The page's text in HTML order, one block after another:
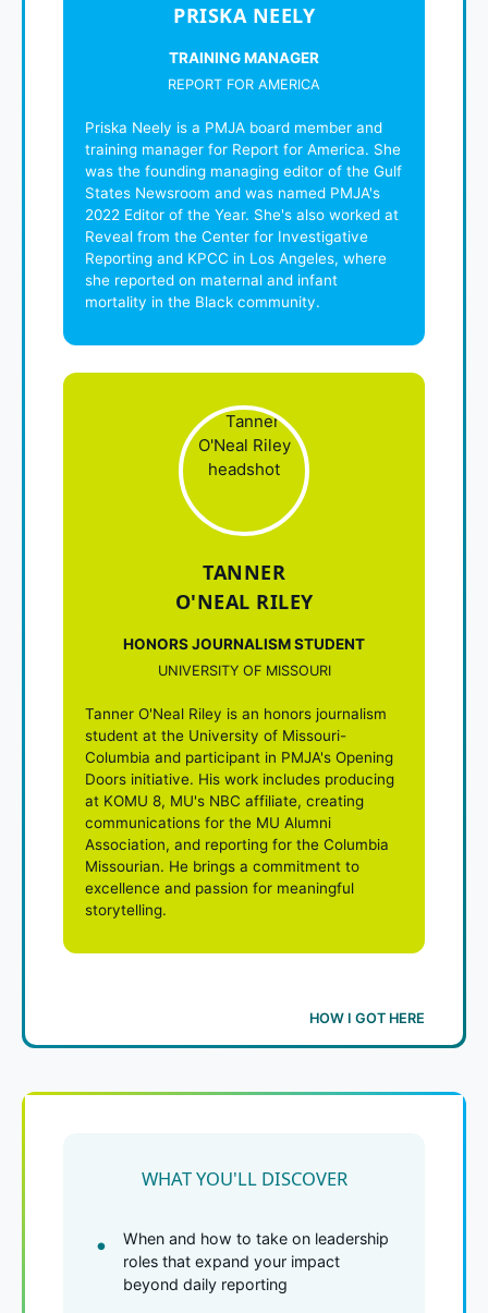
PRISKA NEELY
TRAINING MANAGER
REPORT FOR AMERICA
Priska Neely is a PMJA board member and
training manager for Report for America. She
was the founding managing editor of the Gulf
States Newsroom and was named PMJA's
2022 Editor of the Year. She's also worked at
Reveal from the Center for Investigative
Reporting and KPCC in Los Angeles, where
she reported on maternal and infant
mortality in the Black community.
TANNER
O'NEAL RILEY
HONORS JOURNALISM STUDENT
UNIVERSITY OF MISSOURI
Tanner O'Neal Riley is an honors journalism
student at the University of Missouri-
Columbia and participant in PMJA's Opening
Doors initiative. His work includes producing
at KOMU 8, MU's NBC affiliate, creating
communications for the MU Alumni
Association, and reporting for the Columbia
Missourian. He brings a commitment to
excellence and passion for meaningful
storytelling.
HOW I GOT HERE
WHAT YOU'LL DISCOVER
When and how to take on leadership
roles that expand your impact
beyond daily reporting